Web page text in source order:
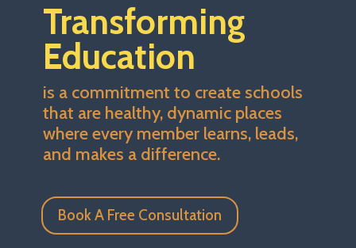
Transforming
Education
is a commitment to create schools
that are healthy, dynamic places
where every member learns, leads,
and makes a difference.
Book A Free Consultation